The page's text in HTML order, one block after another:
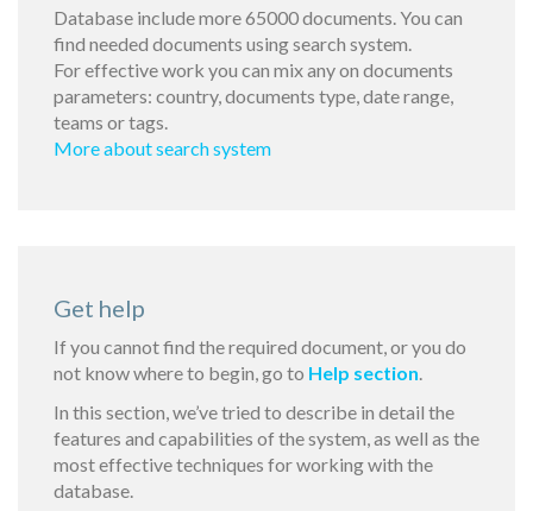
Database include more 65000 documents. You can
find needed documents using search system.
For effective work you can mix any on documents
parameters: country, documents type, date range,
teams or tags.
More about search system
Get help
If you cannot find the required document, or you do
not know where to begin, go to Help section.
In this section, we’ve tried to describe in detail the
features and capabilities of the system, as well as the
most effective techniques for working with the
database.